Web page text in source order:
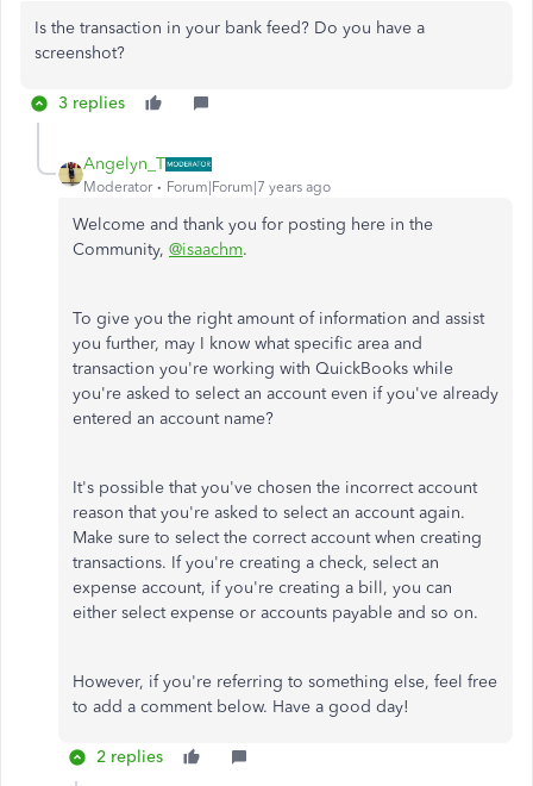
Is the transaction in your bank feed? Do you have a
screenshot?
3 replies
Angelyn_T
Moderator Forum|Forum|7 years ago
Welcome and thank you for posting here in the
Community, @isaachm.
To give you the right amount of information and assist
you further, may I know what specific area and
transaction you're working with QuickBooks while
you're asked to select an account even if you've already
entered an account name?
It's possible that you've chosen the incorrect account
reason that you're asked to select an account again.
Make sure to select the correct account when creating
transactions. If you're creating a check, select an
expense account, if you're creating a bill, you can
either select expense or accounts payable and so on.
However, if you're referring to something else, feel free
to add a comment below. Have a good day!
2 replies